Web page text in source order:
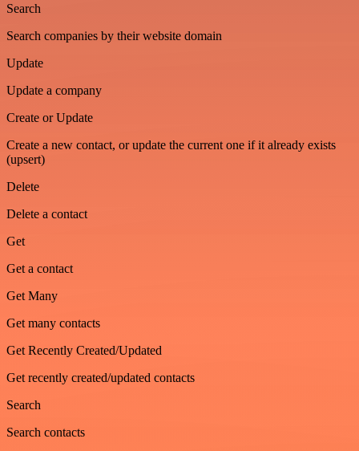
Search
Search companies by their website domain
Update
Update a company
Create or Update
Create a new contact, or update the current one if it already exists
(upsert)
Delete
Delete a contact
Get
Get a contact
Get Many
Get many contacts
Get Recently Created/Updated
Get recently created/updated contacts
Search
Search contacts